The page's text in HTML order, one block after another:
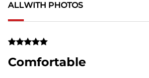
ALLWITH PHOTOS
Comfortable